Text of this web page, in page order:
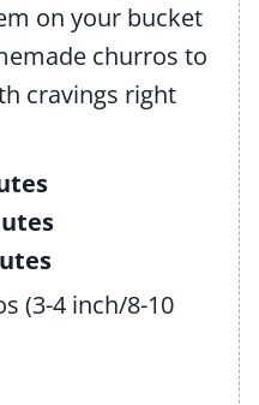
on your bucket
churros to
cravings right
(3-4 inch/8-10